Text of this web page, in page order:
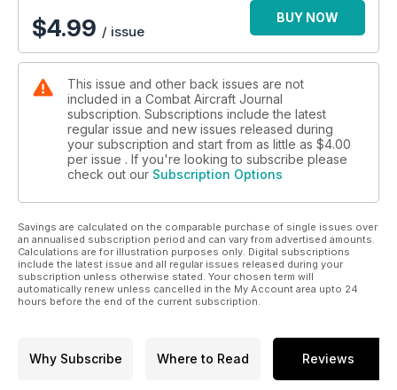
$4.99 / issue
BUY NOW
This issue and other back issues are not
included in a Combat Aircraft Journal
subscription. Subscriptions include the latest
regular issue and new issues released during
your subscription and start from as little as $4.00
per issue . If you're looking to subscribe please
check out our Subscription Options
Savings are calculated on the comparable purchase of single issues over
an annualised subscription period and can vary from advertised amounts.
Calculations are for illustration purposes only. Digital subscriptions
include the latest issue and all regular issues released during your
subscription unless otherwise stated. Your chosen term will
automatically renew unless cancelled in the My Account area upto 24
hours before the end of the current subscription.
Why Subscribe Where to Read Reviews